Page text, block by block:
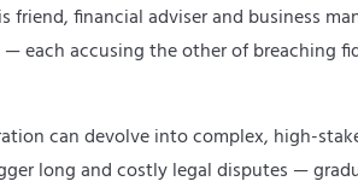
financial adviser and business
each accusing the other of
can devolve into complex, high-
long and costly legal disputes —